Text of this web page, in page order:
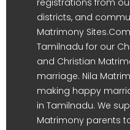
districts, and
Matrimony
Tamilnadu for our
and Christian
marriage. Nila
making happy
in Tamilnadu. We
Matrimony parents